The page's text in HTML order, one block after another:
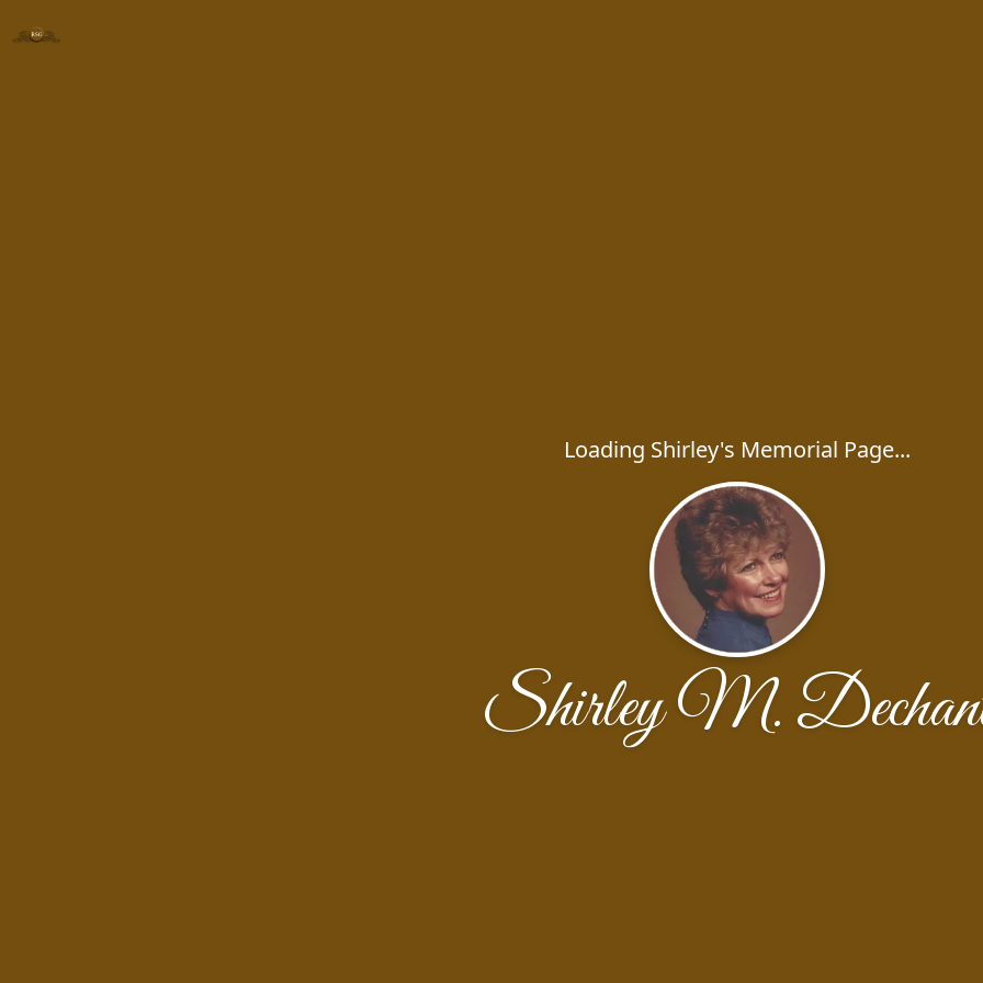
Loading Shirley's Memorial Page...
Shirley M.